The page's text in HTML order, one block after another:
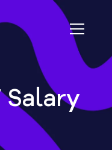
Salary